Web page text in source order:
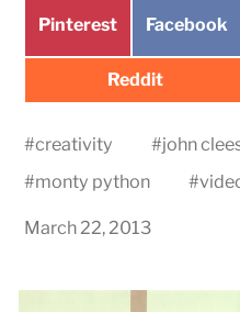
Share
Pinterest
Share
Facebook
Share
Reddit
#creativity #john
#monty python #
March 22, 2013